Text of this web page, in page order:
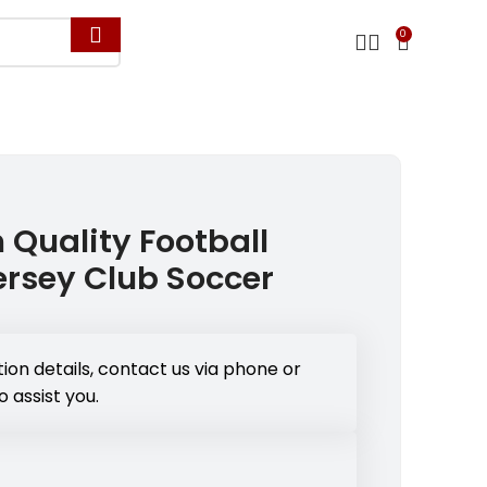
0
Quality Football
Club Soccer
details, contact us via phone or
assist you.